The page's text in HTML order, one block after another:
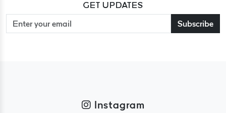
GET UPDATES
Subscribe
Instagram